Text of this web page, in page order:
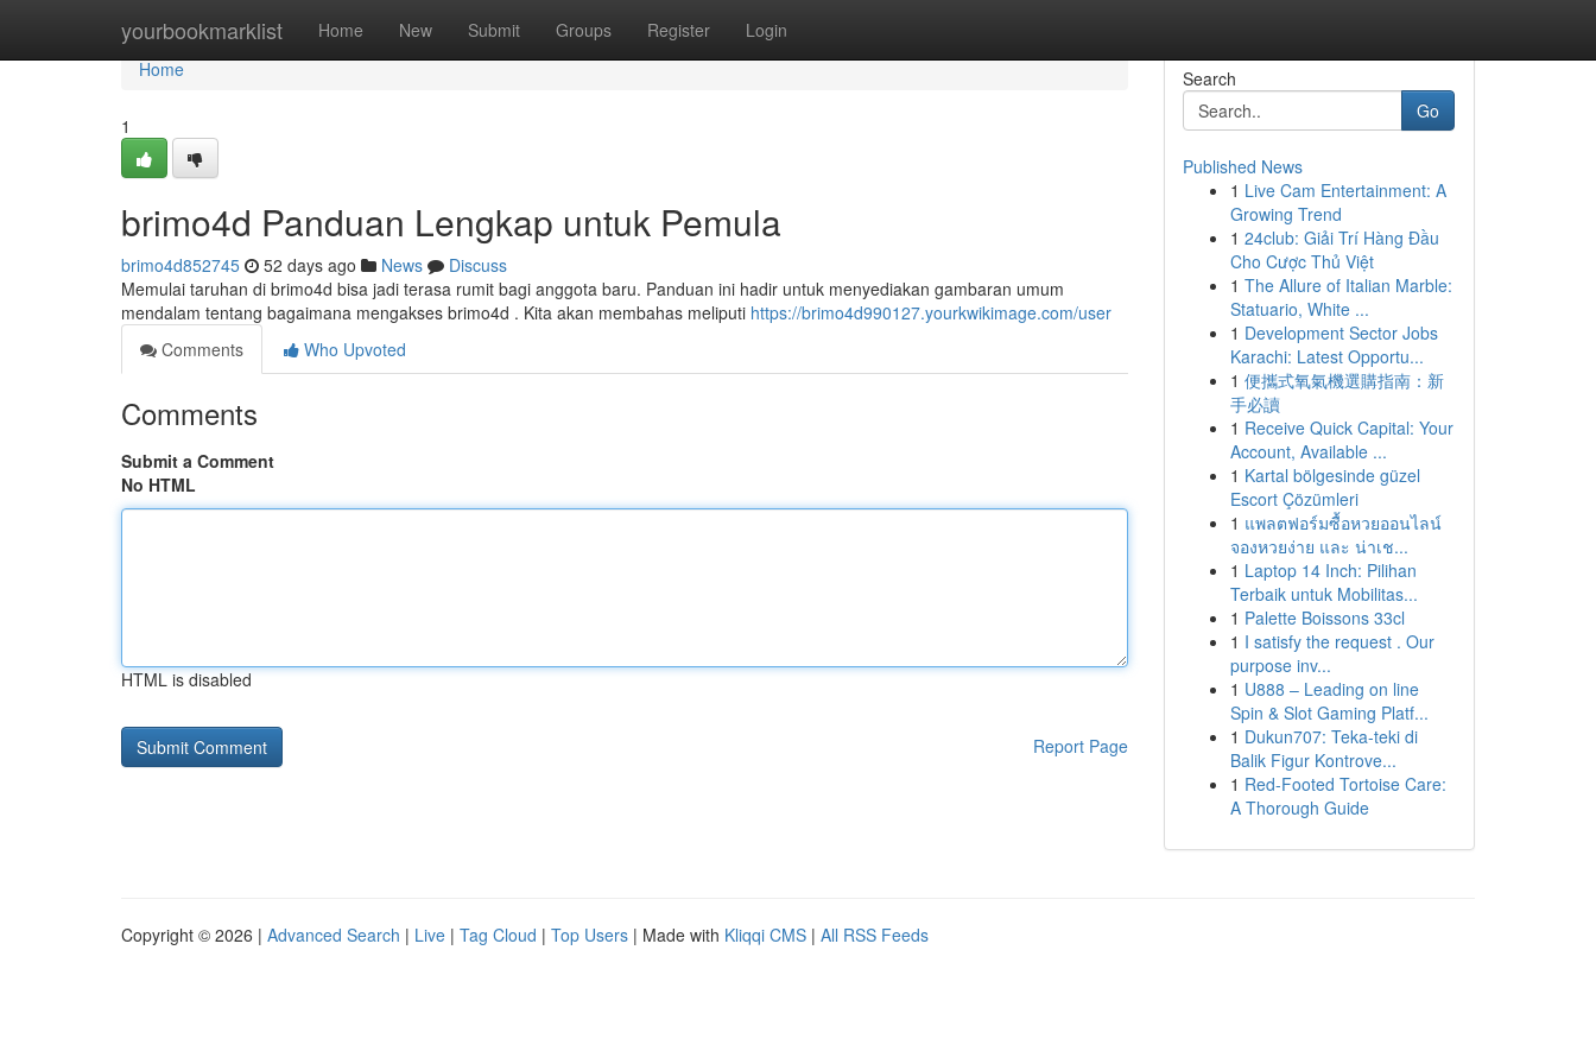
yourbookmarklist Home New Submit Groups Register Login
Home
Home
1
brimo4d Panduan Lengkap untuk Pemula
brimo4d852745 52 days ago News
Discuss
Memulai taruhan di brimo4d bisa jadi terasa rumit bagi anggota baru. Panduan ini hadir untuk menyediakan gambaran umum
mendalam tentang bagaimana mengakses brimo4d . Kita akan membahas meliputi https://brimo4d990127.yourkwikimage.com/user
Comments
Who Upvoted
Comments
Submit a Comment
No HTML
HTML is disabled
Report Page
Search
Go
Published News
1 Live Cam Entertainment: A
Growing Trend
1 24club: Giải Trí Hàng Đầu
Cho Cược Thủ Việt
1 The Allure of Italian Marble:
Statuario, White ...
1 Development Sector Jobs
Karachi: Latest Opportu...
1 便攜式氧氣機選購指南：新
手必讀
1 Receive Quick Capital: Your
Account, Available ...
1 Kartal bölgesinde güzel
Escort Çözümleri
1 แพลตฟอร์มซื้อหวยออนไลน์
จองหวยง่าย และ น่าเช...
1 Laptop 14 Inch: Pilihan
Terbaik untuk Mobilitas...
1 Palette Boissons 33cl
1 I satisfy the request . Our
purpose inv...
1 U888 – Leading on line
Spin & Slot Gaming Platf...
1 Dukun707: Teka-teki di
Balik Figur Kontrove...
1 Red-Footed Tortoise Care:
A Thorough Guide
Copyright © 2026 | Advanced Search | Live | Tag Cloud | Top Users | Made with Kliqqi CMS | All RSS Feeds